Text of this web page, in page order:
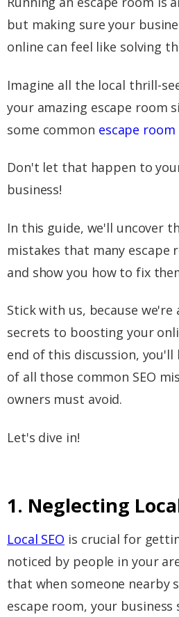
but making sure your
online can feel like solving
Imagine all the local thrill-
your amazing escape room
some common escape room
Don't let that happen to
business!
In this guide, we'll uncover
mistakes that many escape
and show you how to fix
Stick with us, because
secrets to boosting your
end of this discussion, you'll
of all those common SEO
owners must avoid.
Let's dive in!
1. Neglecting
Local SEO is crucial for
noticed by people in your
that when someone nearby
escape room, your business